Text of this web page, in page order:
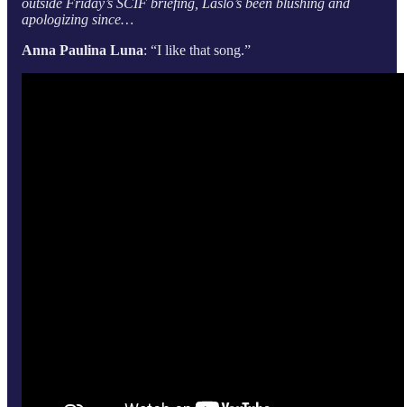
outside Friday’s SCIF briefing, Laslo’s been blushing and
apologizing since…
Anna Paulina Luna: “I like that song.”